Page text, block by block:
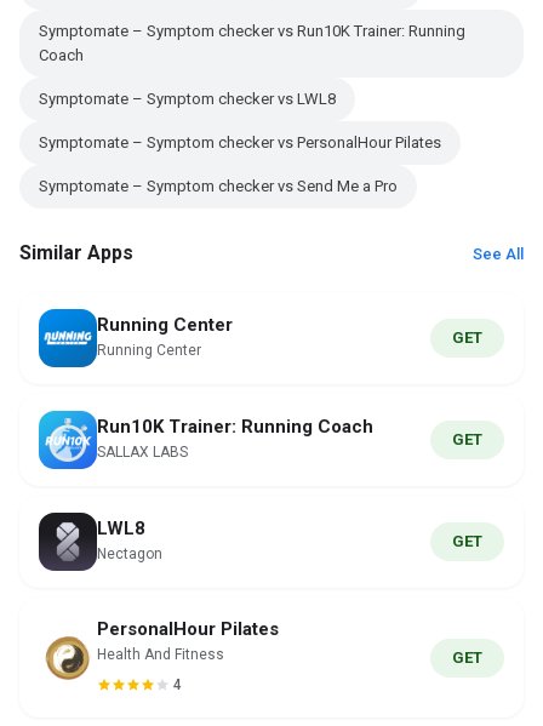
Symptomate – Symptom checker vs Run10K Trainer: Running
Coach
Symptomate – Symptom checker vs LWL8
Symptomate – Symptom checker vs PersonalHour Pilates
Symptomate – Symptom checker vs Send Me a Pro
Similar Apps See All
Running Center
Running Center
GET
Run10K Trainer: Running Coach
SALLAX LABS
GET
LWL8
Nectagon
GET
PersonalHour Pilates
Health And Fitness
4
GET